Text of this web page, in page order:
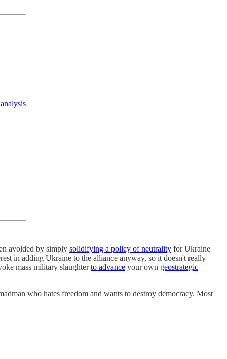
avoided by simply solidifying a policy of neutrality for Ukraine
in adding Ukraine to the alliance anyway, so it doesn't really
mass military slaughterto advance your own geostrategic
who hates freedom and wants to destroy democracy. Most